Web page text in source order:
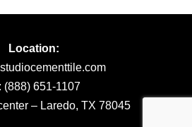
Location:
(888) 651-1107
– Laredo, TX 78045